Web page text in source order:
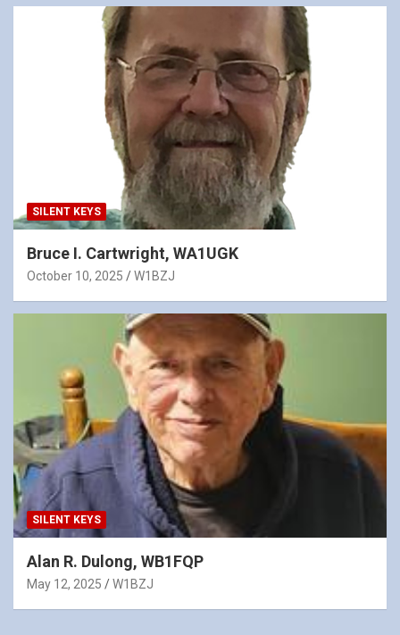
SILENT KEYS
Bruce I. Cartwright, WA1UGK
October 10, 2025 W1BZJ
SILENT KEYS
Alan R. Dulong, WB1FQP
May 12, 2025 W1BZJ